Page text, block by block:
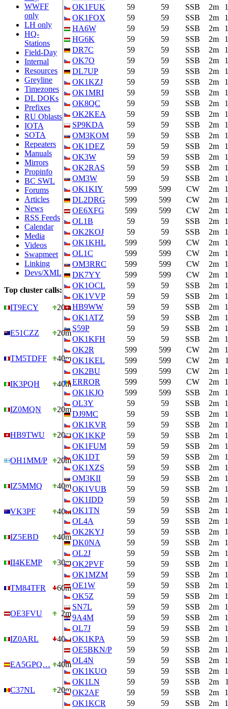
WWFF
only
LH only
HQ-
Stations
Field-Day
Internal
Resources
Greyline
Timezones
DL DOKs
Prefixes
RU Oblasts
IOTA
SOTA
Repeaters
Manuals
Mirrors
Propinfo
BC SWL
Forums
Articles
News
RSS Feeds
Calendar
Media
Videos
Swapmeet
Linking
Devs/XML
Top cluster calls:
IT9ECY
20m
E51CZZ 20m
TM5TDFF 40m
IK3PQH 40m
IZ0MQN 20m
HB9TWU 20m
OH1MM/P 20m
IZ5MMQ 40m
VK3PF 40m
IZ5EBD 40m
II4KEMP 30m
TM84TFR 60m
OE3FVU 2m
IZ0ARL 40m
EA5GPQ… 40m
C37NL 20m
OK1FUK
59 59 SSB 2m
OK1FOX
59 59 SSB 2m
HA6W
59 59 SSB 2m
HG6K
59 59 SSB 2m
DR7C
59 59 SSB 2m
OK7O
59 59 SSB 2m
DL7UP
59 59 SSB 2m
OK1KZJ
59 59 SSB 2m
OK1MRI
59 59 SSB 2m
OK8QC
59 59 SSB 2m
OK2KEA
59 59 SSB 2m
SP9KDA
59 59 SSB 2m
OM3KOM
59 59 SSB 2m
OK1DEZ
59 59 SSB 2m
OK3W
59 59 SSB 2m
OK2RAS
59 59 SSB 2m
OM3W
59 59 SSB 2m
OK1KIY
599 599 CW 2m
DL2DRG
599 599 CW 2m
OE6XFG
599 599 CW 2m
OL1B
59 59 SSB 2m
OK2KOJ
59 59 SSB 2m
OK1KHL
599 599 CW 2m
OL1C
599 599 CW 2m
OM3RRC
599 599 CW 2m
DK7YY
599 599 CW 2m
OK1OCL
59 59 SSB 2m
OK1VVP
59 59 SSB 2m
HB9WW
59 59 SSB 2m
OK1ATZ
59 59 SSB 2m
S59P
59 59 SSB 2m
OK1KFH
59 59 SSB 2m
OK2R
599 599 CW 2m
OK1KEL
599 599 CW 2m
OK2BU
599 599 CW 2m
ERROR
599 599 CW 2m
OK1KJO
599 599 SSB 2m
OL3Y
59 59 SSB 2m
DJ9MC
59 59 SSB 2m
OK1KVR
59 59 SSB 2m
OK1KKP
59 59 SSB 2m
OK1FUM
59 59 SSB 2m
OK1DT
59 59 SSB 2m
OK1XZS
59 59 SSB 2m
OM3KII
59 59 SSB 2m
OK1VUB
59 59 SSB 2m
OK1IDD
59 59 SSB 2m
OK1TN
59 59 SSB 2m
OL4A
59 59 SSB 2m
OK2KYJ
59 59 SSB 2m
DK0NA
59 59 SSB 2m
OL2J
59 59 SSB 2m
OK2PVF
59 59 SSB 2m
OK1MZM
59 59 SSB 2m
OE1W
59 59 SSB 2m
OK5Z
59 59 SSB 2m
SN7L
59 59 SSB 2m
9A4M
59 59 SSB 2m
OL7J
59 59 SSB 2m
OK1KPA
59 59 SSB 2m
OE5BKN/P
59 59 SSB 2m
OL4N
59 59 SSB 2m
OK1KUO
59 59 SSB 2m
OK1LN
59 59 SSB 2m
OK2AF
59 59 SSB 2m
OK1KCR
59 59 SSB 2m